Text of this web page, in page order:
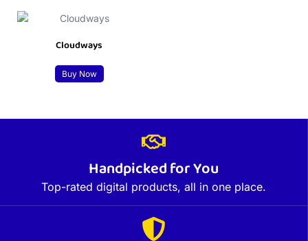
Cloudways
Buy Now
Handpicked for You
Top-rated digital products, all in one place.